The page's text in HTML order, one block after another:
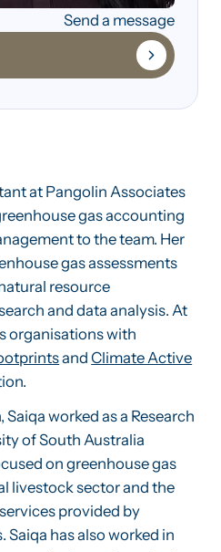
Send a message
at Pangolin Associates
gas accounting
to the team. Her
gas assessments
resource
and data analysis. At
organisations with
andClimate Active
worked as a Research
of South Australia
on greenhouse gas
livestock sector and the
provided by
has also worked in